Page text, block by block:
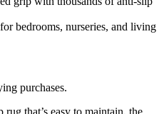
bedrooms, nurseries, and living
purchases.
rug that’s easy to maintain, the